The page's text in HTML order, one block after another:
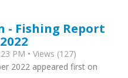
- Fishing Report
PM • Views (127)
2022 appeared first on